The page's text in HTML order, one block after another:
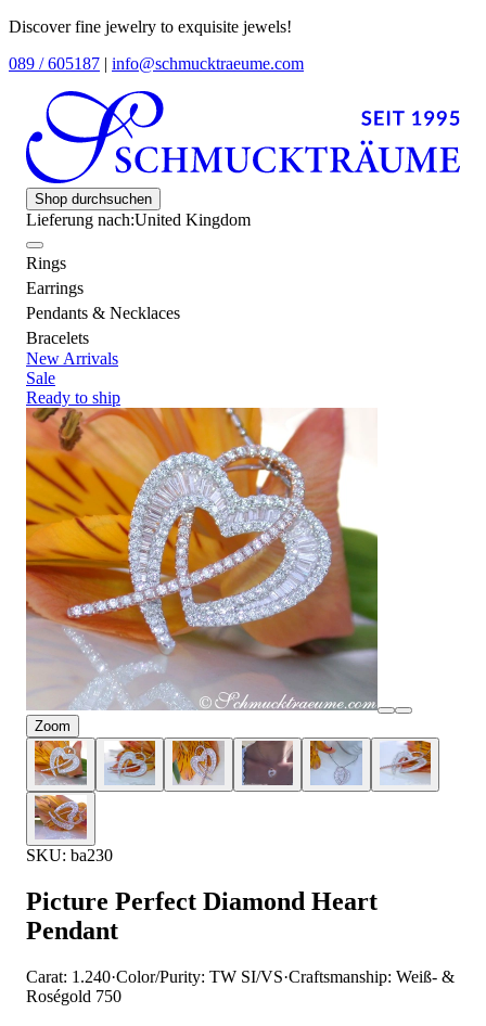
Discover fine jewelry to exquisite jewels!
089 / 605187 | info@schmucktraeume.com
Shop durchsuchen
Lieferung nach:United Kingdom
Rings
Earrings
Pendants & Necklaces
Bracelets
New Arrivals
Sale
Ready to ship
Zoom
SKU: ba230
Picture Perfect Diamond Heart
Pendant
Carat: 1.240·Color/Purity: TW SI/VS·Craftsmanship: Weiß- &
Roségold 750